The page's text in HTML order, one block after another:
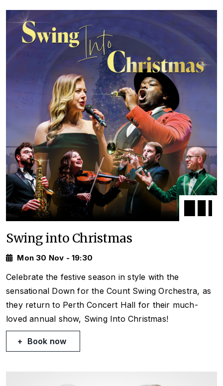
Swing into Christmas
Mon 30 Nov - 19:30
Celebrate the festive season in style with the
sensational Down for the Count Swing Orchestra, as
they return to Perth Concert Hall for their much-
loved annual show, Swing Into Christmas!
Book now